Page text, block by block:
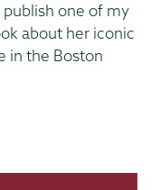
one of my
about her iconic
in the Boston